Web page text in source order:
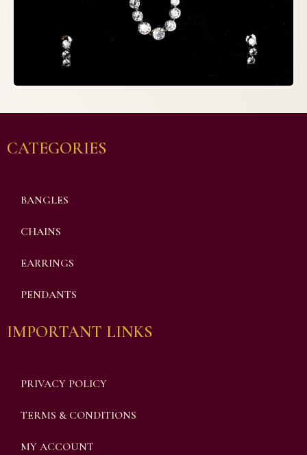
CATEGORIES
BANGLES
CHAINS
EARRINGS
PENDANTS
IMPORTANT LINKS
PRIVACY POLICY
TERMS & CONDITIONS
MY ACCOUNT